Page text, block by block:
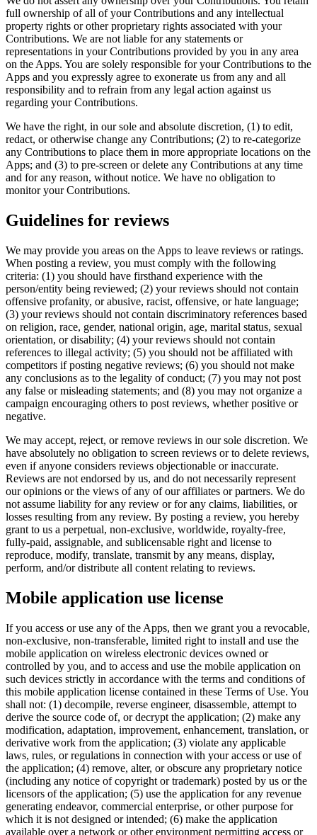
full ownership of all of your Contributions and any intellectual
property rights or other proprietary rights associated with your
Contributions. We are not liable for any statements or
representations in your Contributions provided by you in any area
on the Apps. You are solely responsible for your Contributions to the
Apps and you expressly agree to exonerate us from any and all
responsibility and to refrain from any legal action against us
regarding your Contributions.
We have the right, in our sole and absolute discretion, (1) to edit,
redact, or otherwise change any Contributions; (2) to re-categorize
any Contributions to place them in more appropriate locations on the
Apps; and (3) to pre-screen or delete any Contributions at any time
and for any reason, without notice. We have no obligation to
monitor your Contributions.
Guidelines for reviews
We may provide you areas on the Apps to leave reviews or ratings.
When posting a review, you must comply with the following
criteria: (1) you should have firsthand experience with the
person/entity being reviewed; (2) your reviews should not contain
offensive profanity, or abusive, racist, offensive, or hate language;
(3) your reviews should not contain discriminatory references based
on religion, race, gender, national origin, age, marital status, sexual
orientation, or disability; (4) your reviews should not contain
references to illegal activity; (5) you should not be affiliated with
competitors if posting negative reviews; (6) you should not make
any conclusions as to the legality of conduct; (7) you may not post
any false or misleading statements; and (8) you may not organize a
campaign encouraging others to post reviews, whether positive or
negative.
We may accept, reject, or remove reviews in our sole discretion. We
have absolutely no obligation to screen reviews or to delete reviews,
even if anyone considers reviews objectionable or inaccurate.
Reviews are not endorsed by us, and do not necessarily represent
our opinions or the views of any of our affiliates or partners. We do
not assume liability for any review or for any claims, liabilities, or
losses resulting from any review. By posting a review, you hereby
grant to us a perpetual, non-exclusive, worldwide, royalty-free,
fully-paid, assignable, and sublicensable right and license to
reproduce, modify, translate, transmit by any means, display,
perform, and/or distribute all content relating to reviews.
Mobile application use license
If you access or use any of the Apps, then we grant you a revocable,
non-exclusive, non-transferable, limited right to install and use the
mobile application on wireless electronic devices owned or
controlled by you, and to access and use the mobile application on
such devices strictly in accordance with the terms and conditions of
this mobile application license contained in these Terms of Use. You
shall not: (1) decompile, reverse engineer, disassemble, attempt to
derive the source code of, or decrypt the application; (2) make any
modification, adaptation, improvement, enhancement, translation, or
derivative work from the application; (3) violate any applicable
laws, rules, or regulations in connection with your access or use of
the application; (4) remove, alter, or obscure any proprietary notice
(including any notice of copyright or trademark) posted by us or the
licensors of the application; (5) use the application for any revenue
generating endeavor, commercial enterprise, or other purpose for
which it is not designed or intended; (6) make the application
available over a network or other environment permitting access or